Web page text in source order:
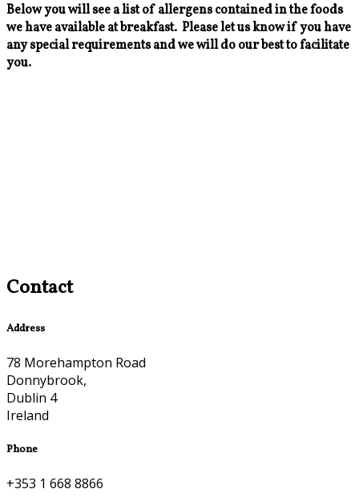
Below you will see a list of allergens contained in the foods
we have available at breakfast. Please let us know if you have
any special requirements and we will do our best to facilitate
you.
Contact
Address
78 Morehampton Road
Donnybrook,
Dublin 4
Ireland
Phone
+353 1 668 8866